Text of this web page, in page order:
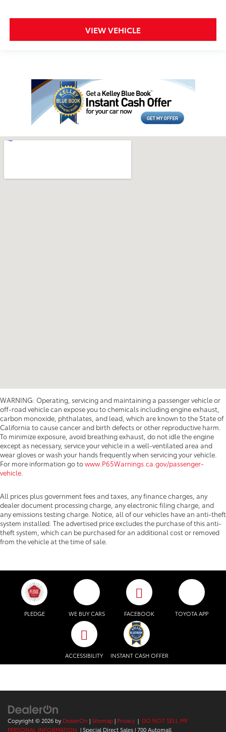
VIEW VEHICLE
WARNING: Operating, servicing and maintaining a passenger vehicle or
off-road vehicle can expose you to chemicals including engine exhaust,
carbon monoxide, phthalates, and lead, which are known to the State of
California to cause cancer and birth defects or other reproductive harm.
To minimize exposure, avoid breathing exhaust, do not idle the engine
except as necessary, service your vehicle in a well-ventilated area and
wear gloves or wash your hands frequently when servicing your vehicle.
For more information go towww.P65Warnings.ca.gov/passenger-
vehicle
All prices plus government fees and taxes, any finance charges, any
dealer document processing charge, any electronic filing charge, and
any emissions testing charge. Notice, all of our vehicles have an anti-theft
system installed. The advertised price excludes the purchase of this anti-
theft system, which can be purchased for an additional cost or removed
from the vehicle at the time of sale.
PLEDGE WE BUY CARS FACEBOOK TOYOTA APP
ACCESSIBILITY INSTANT CASH OFFER
Copyright © 2026 byDealerOn | Sitemap| Privacy | DO NOT SELL MY
PERSONAL INFORMATION | Special Direct Sales|700 Automall